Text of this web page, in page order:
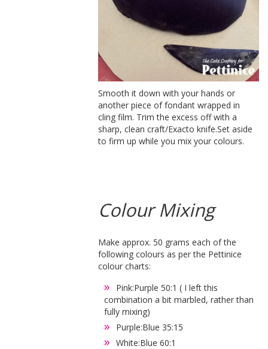
Smooth it down with your hands or
another piece of fondant wrapped in
cling film. Trim the excess off with a
sharp, clean craft/Exacto knife.Set aside
to firm up while you mix your colours.
Colour Mixing
Make approx. 50 grams each of the
following colours as per the Pettinice
colour charts:
Pink:Purple 50:1 ( I left this
combination a bit marbled, rather than
fully mixing)
Purple:Blue 35:15
White:Blue 60:1